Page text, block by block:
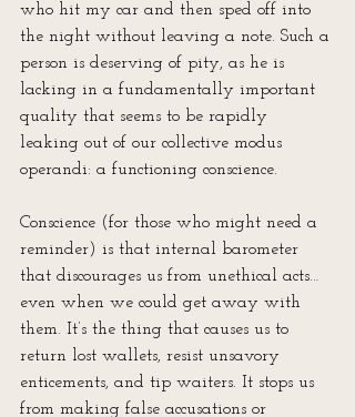
who hit my car and then sped off into
the night without leaving a note. Such a
person is deserving of pity, as he is
lacking in a fundamentally important
quality that seems to be rapidly
leaking out of our collective modus
operandi: a functioning conscience.
Conscience (for those who might need a
reminder) is that internal barometer
that discourages us from unethical acts…
even when we could get away with
them. It’s the thing that causes us to
return lost wallets, resist unsavory
enticements, and tip waiters. It stops us
from making false accusations or